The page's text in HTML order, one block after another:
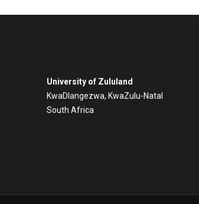
University of Zululand
KwaDlangezwa, KwaZulu-Natal
South Africa